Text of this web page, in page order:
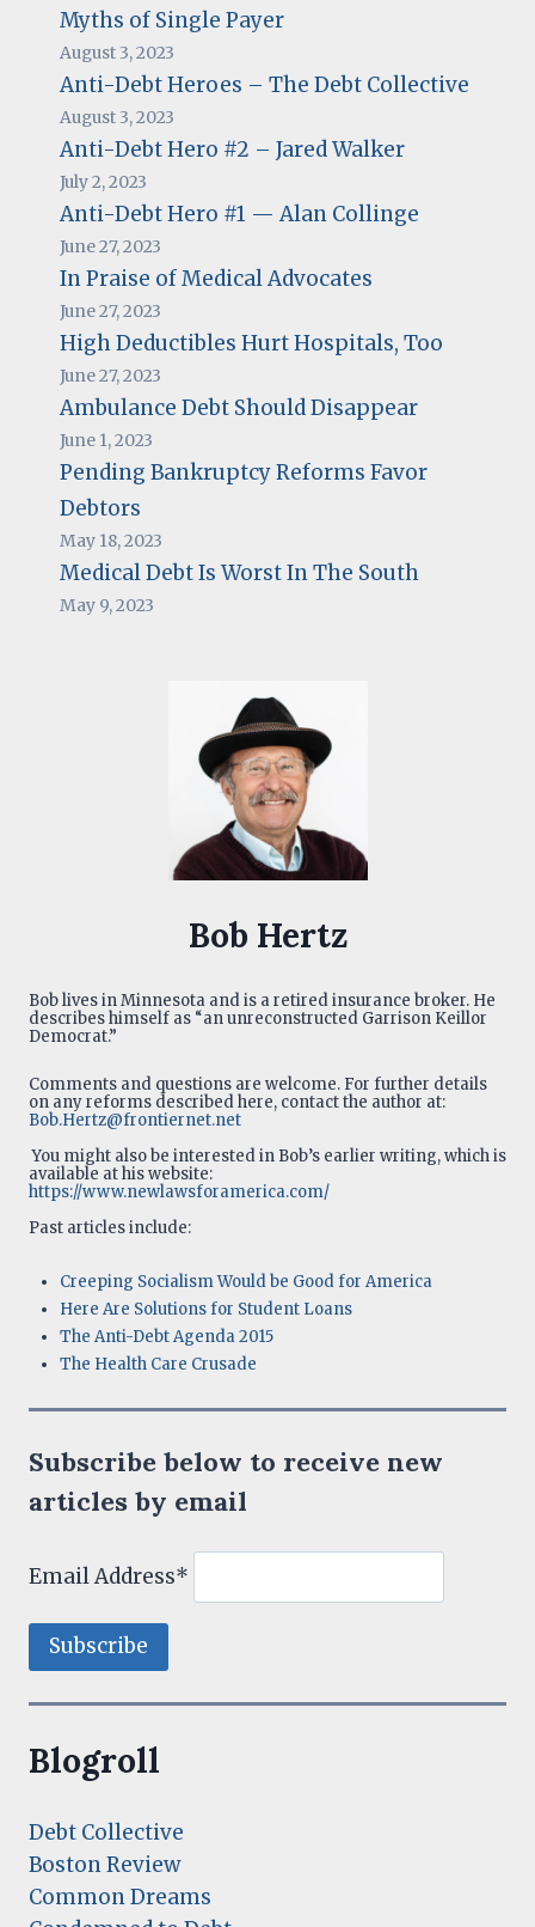
Myths of Single Payer
August 3, 2023
Anti-Debt Heroes – The Debt Collective
August 3, 2023
Anti-Debt Hero #2 – Jared Walker
July 2, 2023
Anti-Debt Hero #1 — Alan Collinge
June 27, 2023
In Praise of Medical Advocates
June 27, 2023
High Deductibles Hurt Hospitals, Too
June 27, 2023
Ambulance Debt Should Disappear
June 1, 2023
Pending Bankruptcy Reforms Favor
Debtors
May 18, 2023
Medical Debt Is Worst In The South
May 9, 2023
Bob Hertz
Bob lives in Minnesota and is a retired insurance broker. He
describes himself as “an unreconstructed Garrison Keillor
Democrat.”
Comments and questions are welcome. For further details
on any reforms described here, contact the author at:
Bob.Hertz@frontiernet.net
You might also be interested in Bob’s earlier writing, which is
available at his website:
https://www.newlawsforamerica.com/
Past articles include:
Creeping Socialism Would be Good for America
Here Are Solutions for Student Loans
The Anti-Debt Agenda 2015
The Health Care Crusade
Subscribe below to receive new
articles by email
Email Address*
Blogroll
Debt Collective
Boston Review
Common Dreams